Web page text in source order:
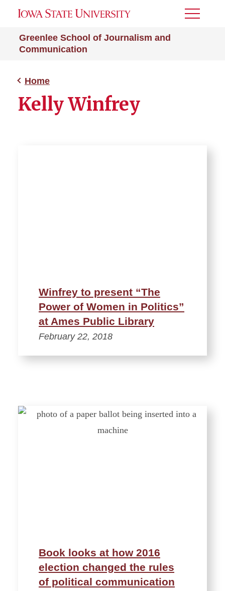
Greenlee School of Journalism and
Communication
Toggle
Home
Kelly Winfrey
Winfrey to present “The
Power of Women in Politics”
at Ames Public Library
February 22, 2018
Book looks at how 2016
election changed the rules
of political communication